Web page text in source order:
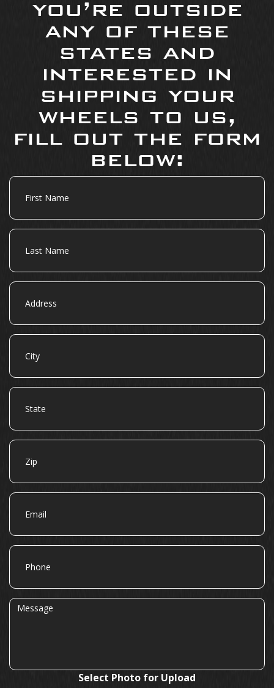
you’re outside
any of these
states and
interested in
shipping your
wheels to us,
fill out the form
below:
First
Name
Last
Name
Address
City
State
Zip
Email
Phone
Message
Select Photo for Upload